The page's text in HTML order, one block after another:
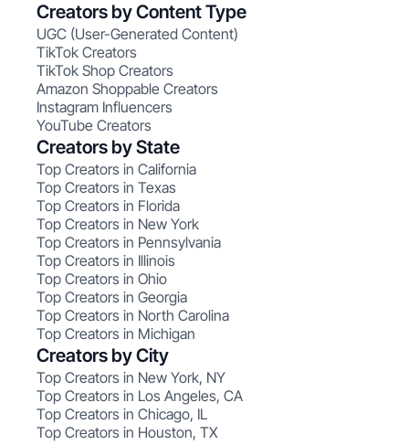
Creators by Content Type
UGC (User-Generated Content)
TikTok Creators
TikTok Shop Creators
Amazon Shoppable Creators
Instagram Influencers
YouTube Creators
Creators by State
Top Creators in California
Top Creators in Texas
Top Creators in Florida
Top Creators in New York
Top Creators in Pennsylvania
Top Creators in Illinois
Top Creators in Ohio
Top Creators in Georgia
Top Creators in North Carolina
Top Creators in Michigan
Creators by City
Top Creators in New York, NY
Top Creators in Los Angeles, CA
Top Creators in Chicago, IL
Top Creators in Houston, TX